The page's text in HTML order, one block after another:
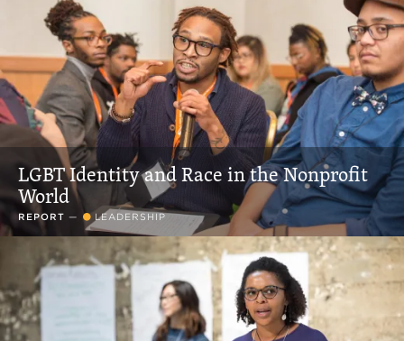
LGBT Identity and Race in the Nonprofit
World
REPORT — LEADERSHIP